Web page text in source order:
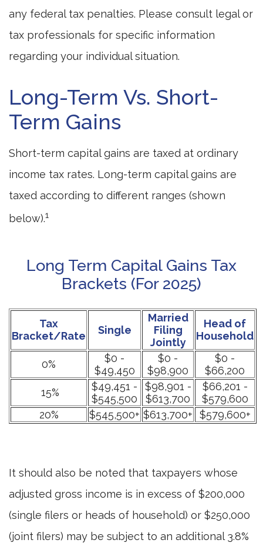
any federal tax penalties. Please consult legal or
tax professionals for specific information
regarding your individual situation.
Long-Term Vs. Short-
Term Gains
Short-term capital gains are taxed at ordinary
income tax rates. Long-term capital gains are
taxed according to different ranges (shown
below).1
Long Term Capital Gains Tax
Brackets (for 2025)
Tax
Bracket/Rate
Single
Married
Filing
Jointly
Head of
Household
0%
$0 -
$49,450
$0 -
$98,900
$0 -
$66,200
15%
$49,451 -
$545,500
$98,901 -
$613,700
$66,201 -
$579,600
20%
$545,500+ $613,700+ $579,600+
It should also be noted that taxpayers whose
adjusted gross income is in excess of $200,000
(single filers or heads of household) or $250,000
(joint filers) may be subject to an additional 3.8%